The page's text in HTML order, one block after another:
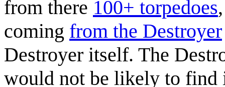
from there 100+ torpedoes
coming from the Destroyer
Destroyer itself. The
would not be likely to find